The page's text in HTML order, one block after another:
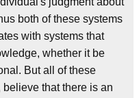
both of these systems
with systems that
whether it be
But all of these
that there is an